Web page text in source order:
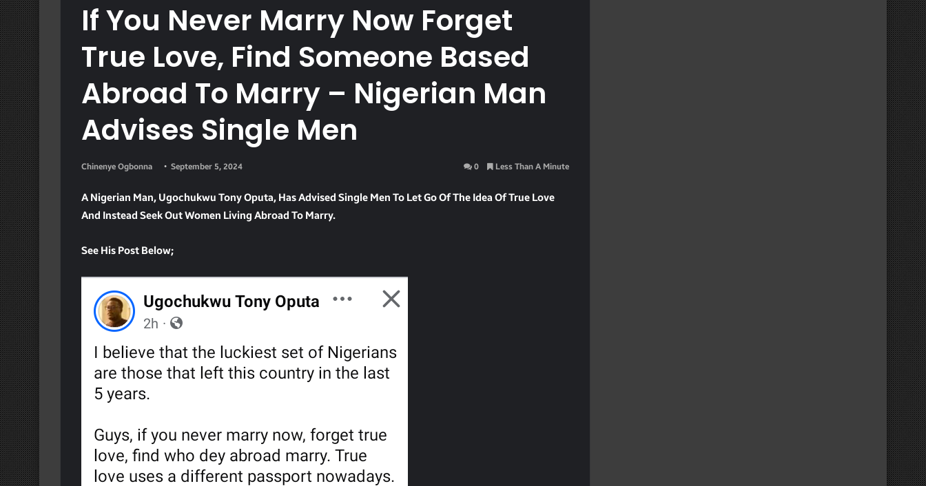
If You Never Marry Now Forget
True Love, Find Someone Based
Abroad To Marry – Nigerian Man
Advises Single Men
Chinenye Ogbonna September 5, 2024 0 Less Than A Minute
A Nigerian Man, Ugochukwu Tony Oputa, Has Advised Single Men To Let Go Of The Idea Of True Love
And Instead Seek Out Women Living Abroad To Marry.
See His Post Below;